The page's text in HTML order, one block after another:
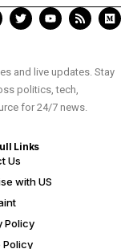
and live updates. Stay
politics, tech,
for 24/7 news.
Links
Us
with US
Policy
Policy